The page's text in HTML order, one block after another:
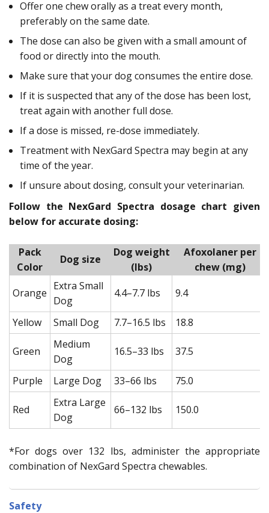
Offer one chew orally as a treat every month,
preferably on the same date.
The dose can also be given with a small amount of
food or directly into the mouth.
Make sure that your dog consumes the entire dose.
If it is suspected that any of the dose has been lost,
treat again with another full dose.
If a dose is missed, re-dose immediately.
Treatment with NexGard Spectra may begin at any
time of the year.
If unsure about dosing, consult your veterinarian.
Follow the NexGard Spectra dosage chart given
below for accurate dosing:
Pack
Color
Dog size
Dog weight
(lbs)
Afoxolaner per
chew (mg)
Orange
Extra Small
Dog
4.4–7.7 lbs 9.4
Yellow Small Dog 7.7–16.5 lbs 18.8
Green
Medium
Dog
16.5–33 lbs 37.5
Purple Large Dog 33–66 lbs 75.0
Red
Extra Large
Dog
66–132 lbs 150.0
*For dogs over 132 lbs, administer the appropriate
combination of NexGard Spectra chewables.
Safety